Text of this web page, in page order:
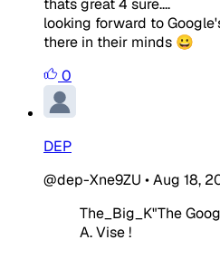
thats great 4 sure....
looking forward to
there in their minds 😀
0
DEP
@dep-Xne9ZU •Aug 18,
The_Big_K"The
A. Vise !